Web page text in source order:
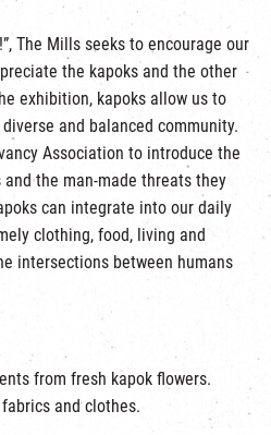
The Mills seeks to encourage our
the kapoks and the other
exhibition, kapoks allow us to
and balanced community.
Association to introduce the
the man-made threats they
can integrate into our daily
clothing, food, living and
intersections between humans
from fresh kapok flowers.
and clothes.